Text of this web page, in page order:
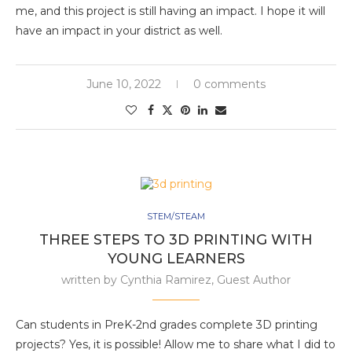
me, and this project is still having an impact. I hope it will
have an impact in your district as well.
June 10, 2022 0 comments
STEM/STEAM
THREE STEPS TO 3D PRINTING WITH
YOUNG LEARNERS
written by Cynthia Ramirez, Guest Author
Can students in PreK-2nd grades complete 3D printing
projects? Yes, it is possible! Allow me to share what I did to